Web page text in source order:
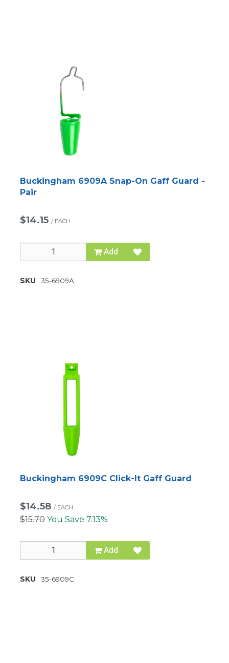
Buckingham 6909A Snap-On Gaff Guard -
Pair
$14.15 / EACH
Add
SKU 35-6909A
Buckingham 6909C Click-It Gaff Guard
$14.58 / EACH
$15.70 You Save 7.13%
Add
SKU 35-6909C